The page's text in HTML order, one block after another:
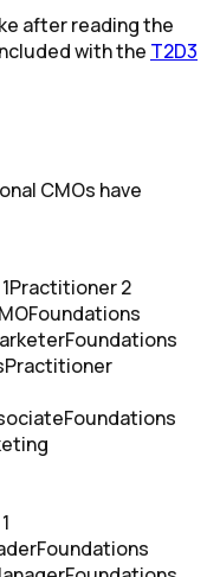
after reading the
with the T2D3
CMOs have
Practitioner 2
Foundations
Foundations
Practitioner
Foundations
Foundations